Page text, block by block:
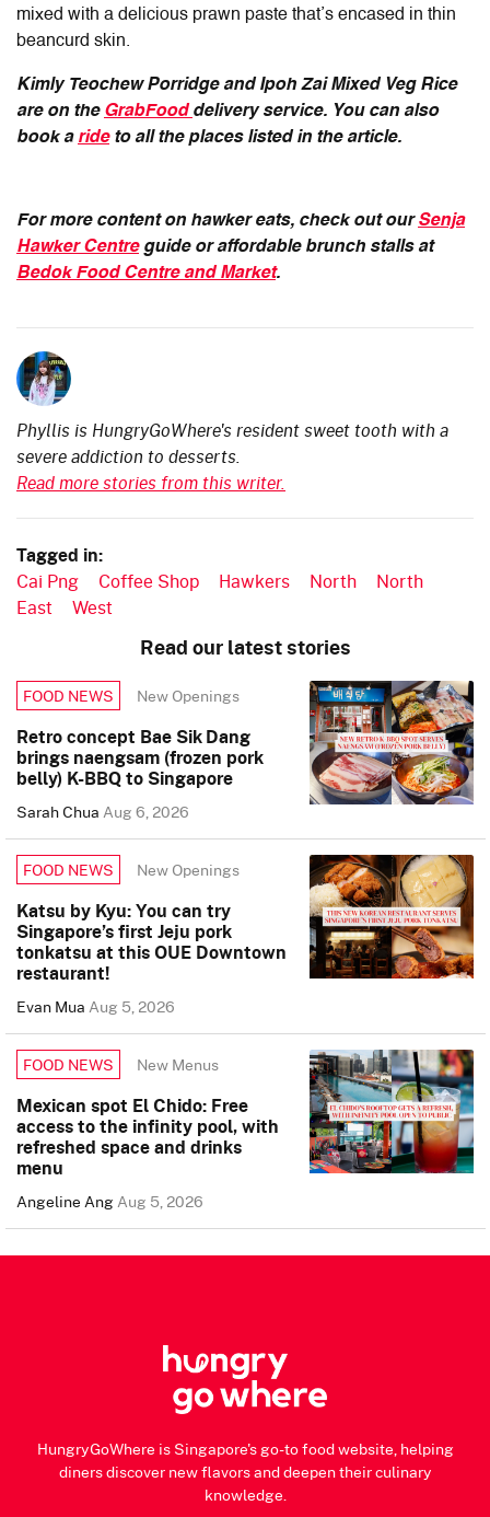
mixed with a delicious prawn paste that’s encased in thin
beancurd skin.
Kimly Teochew Porridge and Ipoh Zai Mixed Veg Rice
are on the GrabFood delivery service. You can also
book a rideto all the places listed in the article.
For more content on hawker eats, check out ourSenja
Hawker Centreguide or affordable brunch stalls at
Bedok Food Centre and Market.
Phyllis is HungryGoWhere's resident sweet tooth with a
severe addiction to desserts.
Read more stories from this writer.
Tagged in:
Cai Png Coffee Shop Hawkers North
North
East
West
Read our latest stories
FOOD NEWS New Openings
Retro concept Bae Sik Dang
brings naengsam (frozen pork
belly) K-BBQ to Singapore
Sarah ChuaAug 6, 2026
FOOD NEWS New Openings
Katsu by Kyu: You can try
Singapore’s first Jeju pork
tonkatsu at this OUE Downtown
restaurant!
Evan MuaAug 5, 2026
FOOD NEWS New Menus
Mexican spot El Chido: Free
access to the infinity pool, with
refreshed space and drinks
menu
Angeline AngAug 5, 2026
HungryGoWhere is Singapore's go-to food website, helping
diners discover new flavors and deepen their culinary
knowledge.